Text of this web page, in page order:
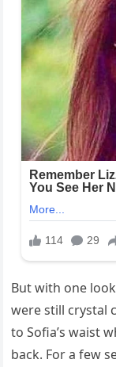
But with one
were still crystal
to Sofia’s waist
back. For a few